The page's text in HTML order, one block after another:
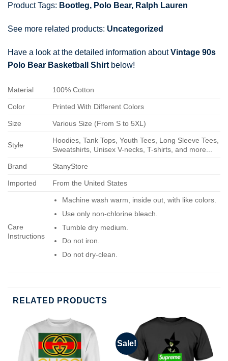
Product Tags: Bootleg, Polo Bear, Ralph Lauren
See more related products: Uncategorized
Have a look at the detailed information aboutVintage 90s
Polo Bear Basketball Shirt below!
Material 100% Cotton
Color Printed With Different Colors
Size Various Size (From S to 5XL)
Style
Hoodies, Tank Tops, Youth Tees, Long Sleeve Tees,
Sweatshirts, Unisex V-necks, T-shirts, and more...
Brand StanyStore
Imported From the United States
Care
Instructions
Machine wash warm, inside out, with like colors.
Use only non-chlorine bleach.
Tumble dry medium.
Do not iron.
Do not dry-clean.
RELATED PRODUCTS
Sale!